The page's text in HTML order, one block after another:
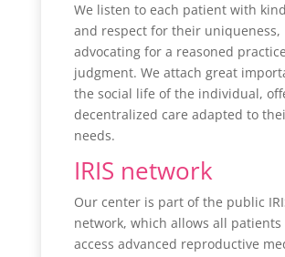
We listen to each patient with
and respect for their uniqueness,
advocating for a reasoned
judgment. We attach great
the social life of the individual,
decentralized care adapted to
needs.
IRIS network
Our center is part of the public
network, which allows all patients
access advanced reproductive